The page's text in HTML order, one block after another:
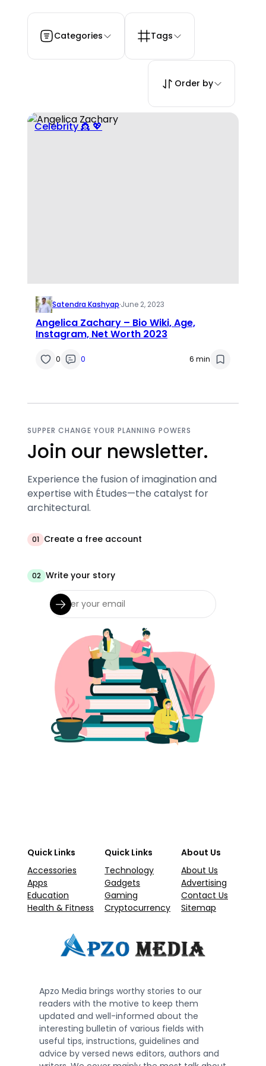
Categories Tags
Order by
Celebrity 👸 💖
Satendra Kashyap·June 2, 2023
Angelica Zachary – Bio Wiki, Age,
Instagram, Net Worth 2023
0 0 6 min
SUPPER CHANGE YOUR PLANNING POWERS
Join our newsletter.
Experience the fusion of imagination and
expertise with Études—the catalyst for
architectural.
01 Create a free account
02 Write your story
Quick Links
Accessories
Apps
Education
Health & Fitness
Quick Links
Technology
Gadgets
Gaming
Cryptocurrency
About Us
About Us
Advertising
Contact Us
Sitemap
Apzo Media brings worthy stories to our
readers with the motive to keep them
updated and well-informed about the
interesting bulletin of various fields with
useful tips, instructions, guidelines and
advice by versed news editors, authors and